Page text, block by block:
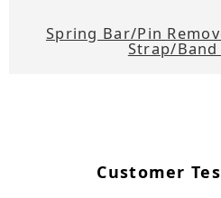
Spring Bar/Pin
Strap/
Customer